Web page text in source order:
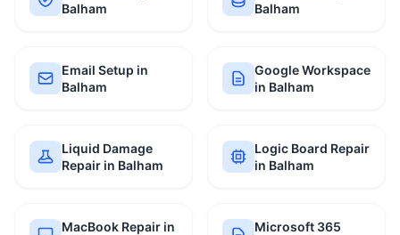
Balham
Balham
Email Setup in
Balham
Google Workspace
in Balham
Liquid Damage
Repair in Balham
Logic Board Repair
in Balham
MacBook Repair in
Microsoft 365